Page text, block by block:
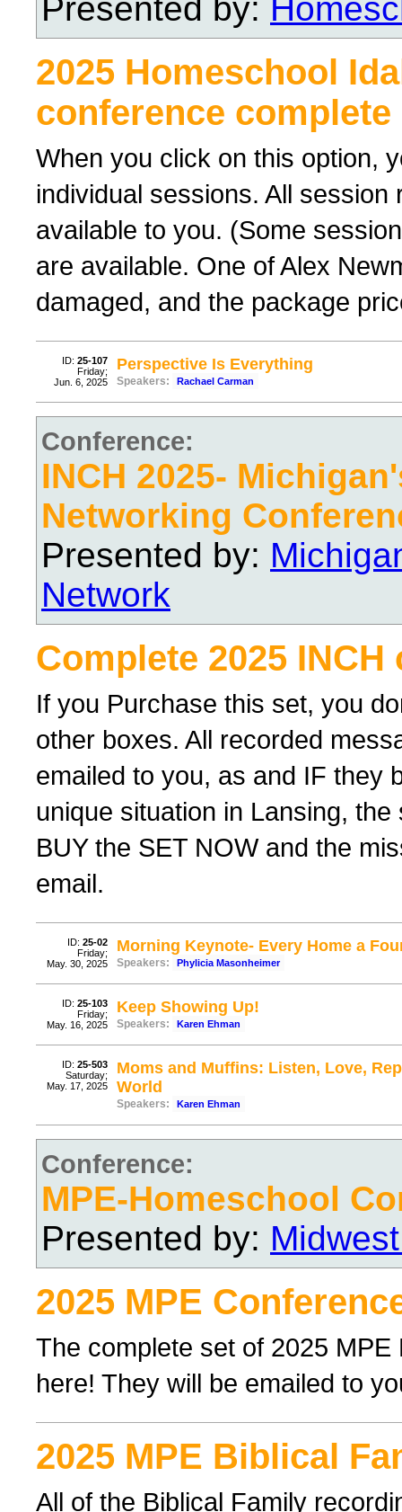
Presented by:
2025 Homeschool
conference complete
When you click on this option,
individual sessions. All
available to you. (Some
are available. One of Alex
damaged, and the package
ID: 25-107
Friday;
Jun. 6, 2025
Perspective Is Everything
Speakers: Rachael Carman
Conference:
INCH 2025-
Networking
Presented by:
Network
Complete 2025 INCH
If you Purchase this set, you
other boxes. All recorded
emailed to you, as and IF they
unique situation in Lansing,
BUY the SET NOW and the
email.
ID: 25-02
Friday;
May. 30, 2025
Morning Keynote- Every Home a
Speakers: Phylicia Masonheimer
ID: 25-103
Friday;
May. 16, 2025
Keep Showing Up!
Speakers: Karen Ehman
ID: 25-503
Saturday;
May. 17, 2025
Moms and Muffins: Listen, Love,
World
Speakers: Karen Ehman
Conference:
MPE-Homeschool
Presented by:
2025 MPE
The complete set of 2025
here! They will be emailed to
2025 MPE Biblical
All of the Biblical Family